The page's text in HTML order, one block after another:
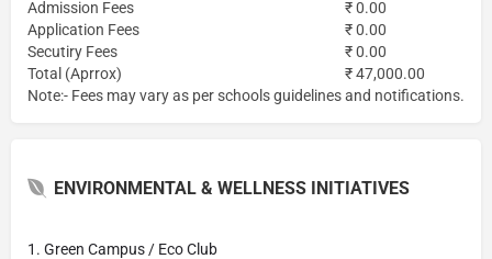
Admission Fees
₹ 0.00
Application Fees
₹ 0.00
Secutiry Fees
₹ 0.00
Total (Aprrox)
₹ 47,000.00
Note:- Fees may vary as per schools guidelines and notifications.
ENVIRONMENTAL & WELLNESS INITIATIVES
1. Green Campus / Eco Club